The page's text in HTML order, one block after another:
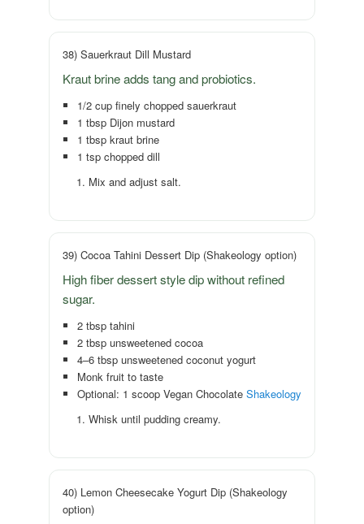
38) Sauerkraut Dill Mustard
Kraut brine adds tang and probiotics.
1/2 cup finely chopped sauerkraut
1 tbsp Dijon mustard
1 tbsp kraut brine
1 tsp chopped dill
Mix and adjust salt.
39) Cocoa Tahini Dessert Dip (Shakeology option)
High fiber dessert style dip without refined
sugar.
2 tbsp tahini
2 tbsp unsweetened cocoa
4–6 tbsp unsweetened coconut yogurt
Monk fruit to taste
Optional: 1 scoop Vegan Chocolate Shakeology
Whisk until pudding creamy.
40) Lemon Cheesecake Yogurt Dip (Shakeology
option)